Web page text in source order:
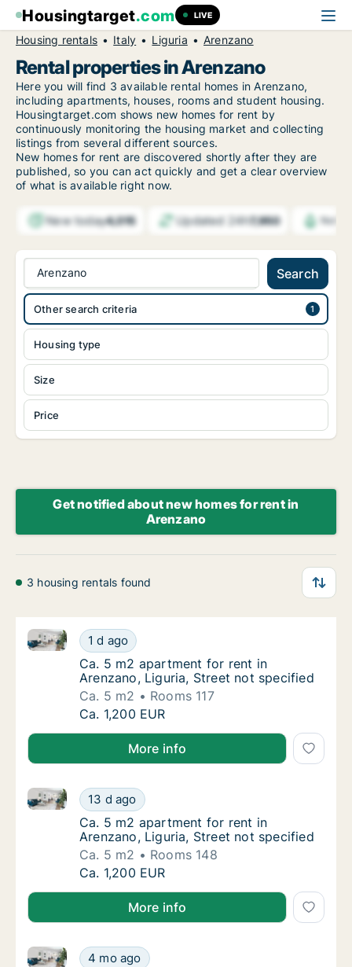
Housingtarget.com LIVE
Housing rentals Italy Liguria Arenzano
Rental properties in Arenzano
Here you will find 3 available rental homes in Arenzano,
including apartments, houses, rooms and student housing.
Housingtarget.com shows new homes for rent by
continuously monitoring the housing market and collecting
listings from several different sources.
New homes for rent are discovered shortly after they are
published, so you can act quickly and get a clear overview
of what is available right now.
New today4,015 Updated 24h7,950
Arenzano Search
Housing type
Size
Price
Other search criteria
Get notified about new homes for rent in
Arenzano
3 housing rentals found
Ca. 5 m2 apartment for rent in Arenzano,
1 d ago
Ca. 5 m2 apartment for rent in Arenzano, Liguria,
Ca. 5 m2 apartment for rent in Arenzano,
Ca. 5 m2 apartment for rent in
Arenzano, Liguria, Street not specified
Ca. 5 m2
Rooms 117
Ca. 5 m2 apartment for rent in Arenzano,
Ca. 1,200 EUR
More info
Ca. 5 m2 apartment for rent in Arenzano,
13 d ago
Ca. 5 m2 apartment for rent in Arenzano, Liguria,
Ca. 5 m2 apartment for rent in Arenzano,
Ca. 5 m2 apartment for rent in
Arenzano, Liguria, Street not specified
Ca. 5 m2
Rooms 148
Ca. 5 m2 apartment for rent in Arenzano,
Ca. 1,200 EUR
More info
Ca. 65 m2 apartment for rent in Arenzano,
4 mo ago
Ca. 65 m2 apartment for rent in Arenzano, Liguria,